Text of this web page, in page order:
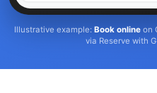
Illustrative example: Book onlineon
via Reserve with